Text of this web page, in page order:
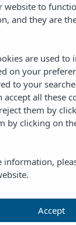
website to
and they are
are used to
on your
to your
accept all these
them by
by clicking on
Accept